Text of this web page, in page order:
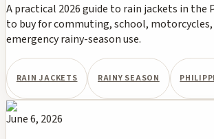
A practical 2026 guide to rain jackets in the
to buy for commuting, school,
emergency rainy-season use.
RAIN JACKETS RAINY SEASON
June 6, 2026